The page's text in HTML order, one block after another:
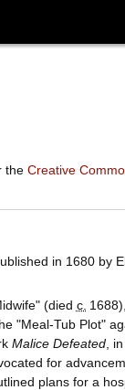
the Creative
in 1680 by
(died c. 1688
"Meal-Tub Plot"
Malice Defeated,
for
plans for a